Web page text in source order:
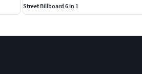
Street Billboard 6 in 1